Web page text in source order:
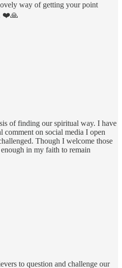
way of getting your point
❤️🙏
of finding our spiritual way. I have
comment on social media I open
Though I welcome those
in my faith to remain
to question and challenge our